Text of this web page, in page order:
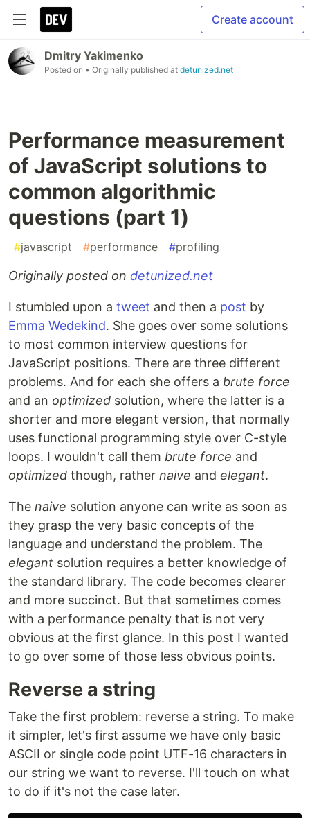
Create account
Dmitry Yakimenko
Posted on • Originally published at detunized.net
Performance measurement
of JavaScript solutions to
common algorithmic
questions (part 1)
#javascript #performance #profiling
Originally posted on detunized.net
I stumbled upon a tweet and then a post by
Emma Wedekind. She goes over some solutions
to most common interview questions for
JavaScript positions. There are three different
problems. And for each she offers a brute force
and an optimized solution, where the latter is a
shorter and more elegant version, that normally
uses functional programming style over C-style
loops. I wouldn't call them brute force and
optimized though, rather naive and elegant.
The naive solution anyone can write as soon as
they grasp the very basic concepts of the
language and understand the problem. The
elegant solution requires a better knowledge of
the standard library. The code becomes clearer
and more succinct. But that sometimes comes
with a performance penalty that is not very
obvious at the first glance. In this post I wanted
to go over some of those less obvious points.
Reverse a string
Take the first problem: reverse a string. To make
it simpler, let's first assume we have only basic
ASCII or single code point UTF-16 characters in
our string we want to reverse. I'll touch on what
to do if it's not the case later.